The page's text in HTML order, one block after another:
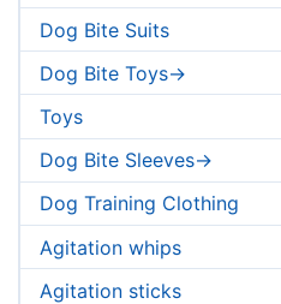
Dog Bite Suits
Dog Bite Toys->
Toys
Dog Bite Sleeves->
Dog Training Clothing
Agitation whips
Agitation sticks